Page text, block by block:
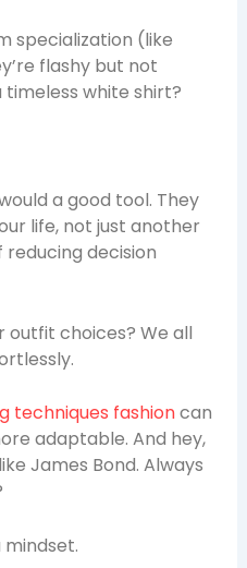
specialization (like
flashy but not
white shirt?
a good tool. They
life, not just another
reducing decision
outfit choices? We all
techniques fashioncan
adaptable. And hey,
James Bond. Always
mindset.